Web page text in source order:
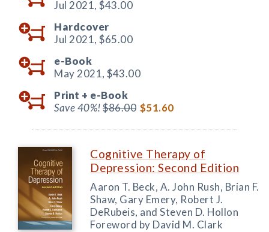
Jul 2021, $43.00
Hardcover
Jul 2021, $65.00
e-Book
May 2021, $43.00
Print + e-Book
Save 40%!$86.00 $51.60
Cognitive Therapy of
Depression: Second Edition
Aaron T. Beck, A. John Rush, Brian F.
Shaw, Gary Emery, Robert J.
DeRubeis, and Steven D. Hollon
Foreword by David M. Clark